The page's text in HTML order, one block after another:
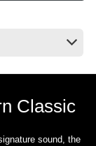
Classic
sound, the